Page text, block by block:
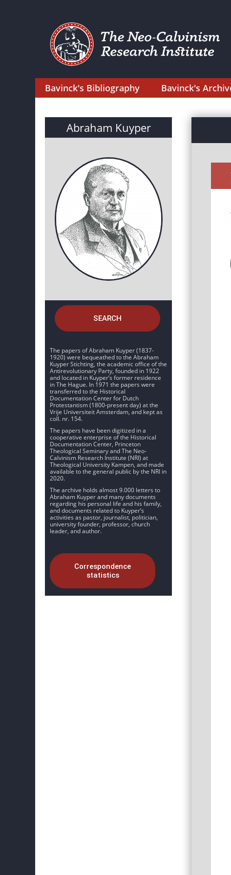
Bavinck's Bibliography Bavinck's
Abraham Kuyper
SEARCH
The papers of Abraham Kuyper (1837-
1920) were bequeathed to the Abraham
Kuyper Stichting, the academic office of the
Antirevolutionary Party, founded in 1922
and located in Kuyper’s former residence
in The Hague. In 1971 the papers were
transferred to the Historical
Documentation Center for Dutch
Protestantism (1800-present day) at the
Vrije Universiteit Amsterdam, and kept as
coll. nr. 154.
The papers have been digitized in a
cooperative enterprise of the Historical
Documentation Center, Princeton
Theological Seminary and The Neo-
Calvinism Research Institute (NRI) at
Theological University Kampen, and made
available to the general public by the NRI in
2020.
The archive holds almost 9.000 letters to
Abraham Kuyper and many documents
regarding his personal life and his family,
and documents related to Kuyper’s
activities as pastor, journalist, politician,
university founder, professor, church
leader, and author.
Correspondence
statistics